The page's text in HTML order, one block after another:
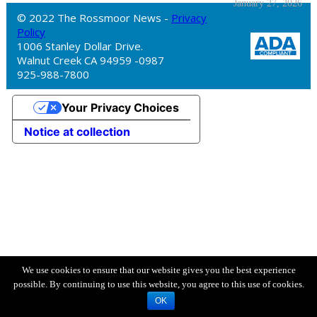
January 27, 2026
© 2022 The Rossmoor News - Privacy
Policy
1006 Stanley Dollar Drive.
Walnut Creek CA 94959 -0987
925-988-7800
We use cookies to ensure that our website gives you the best experience
possible. By continuing to use this website, you agree to this use of cookies.
OK
Notice at collection
Your Privacy Choices